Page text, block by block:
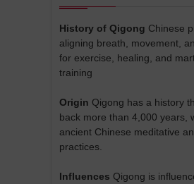
History of Qigong Chinese
aligning breath, movement,
for exercise, healing, and
training
Origin Qigong has a history
back more than 4,000 years,
ancient Chinese meditative
practices.
Influences Qigong is